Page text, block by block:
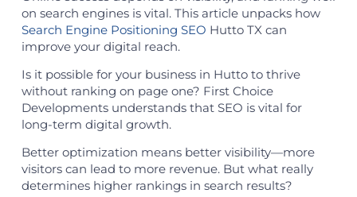
on search engines is vital. This article unpacks how
Search Engine Positioning SEO Hutto TX can
improve your digital reach.
Is it possible for your business in Hutto to thrive
without ranking on page one? First Choice
Developments understands that SEO is vital for
long-term digital growth.
Better optimization means better visibility—more
visitors can lead to more revenue. But what really
determines higher rankings in search results?